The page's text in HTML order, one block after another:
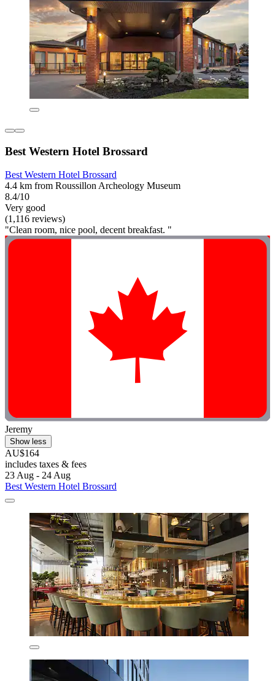
Best Western Hotel Brossard
Best Western Hotel Brossard
4.4 km from Roussillon Archeology Museum
8.4/10
Very good
(1,116 reviews)
"Clean room, nice pool, decent breakfast. "
Jeremy
Show less
AU$164
includes taxes & fees
23 Aug - 24 Aug
Best Western Hotel Brossard